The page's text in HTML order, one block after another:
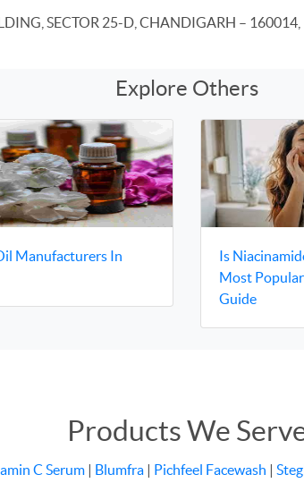
SECTOR 25-D, CHANDIGARH –
Explore Others
Manufacturers In
Is
Most
Guide
Products We
C Serum| Blumfra| Pichfeel Facewash |